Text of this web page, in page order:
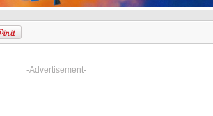
-Advertisement-